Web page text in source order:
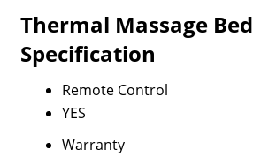
Thermal Massage Bed
Specification
Remote Control
YES
Warranty